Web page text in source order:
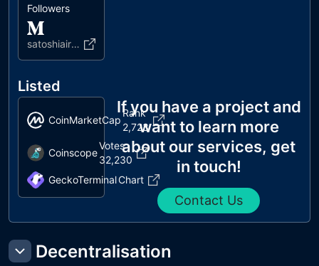
Followers
satoshiairlines
Listed
CoinMarketCap
Rank
2,723
Coinscope
Votes
32,230
GeckoTerminalChart
If you have a project and
want to learn more
about our services, get
in touch!
Contact Us
Decentralisation